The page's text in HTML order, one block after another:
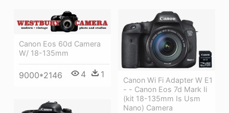
Canon Eos 60d Camera
W/ 18-135mm
9000*2146 4 1
Canon Wi Fi Adapter W E1
- - Canon Eos 7d Mark Ii
(kit 18-135mm Is Usm
Nano) Camera